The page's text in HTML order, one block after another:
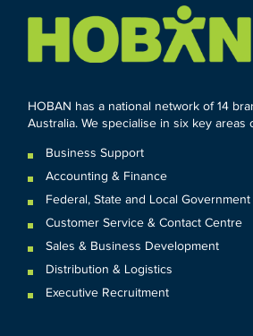
HOBAN has a national network of 14
Australia. We specialise in six key areas
Business Support
Accounting & Finance
Federal, State and Local Government
Customer Service & Contact Centre
Sales & Business Development
Distribution & Logistics
Executive Recruitment